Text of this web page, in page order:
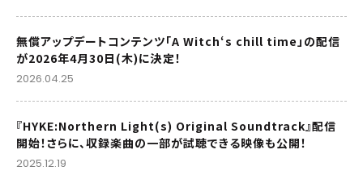
無償アップデートコンテンツ「A Witch‘s chill time」の配信
が2026年4月30日(木)に決定！
2026.04.25
『HYKE:Northern Light(s) Original Soundtrack』配信
開始！さらに、収録楽曲の一部が試聴できる映像も公開！
2025.12.19